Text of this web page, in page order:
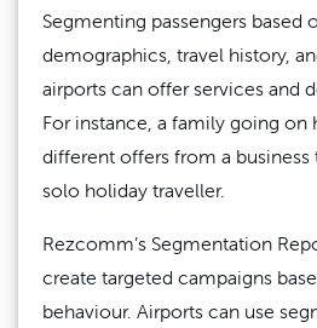
Segmenting passengers based
demographics, travel history,
airports can offer services and
For instance, a family going
different offers from a business
solo holiday traveller.
Rezcomm’s Segmentation
create targeted campaigns
behaviour. Airports can use